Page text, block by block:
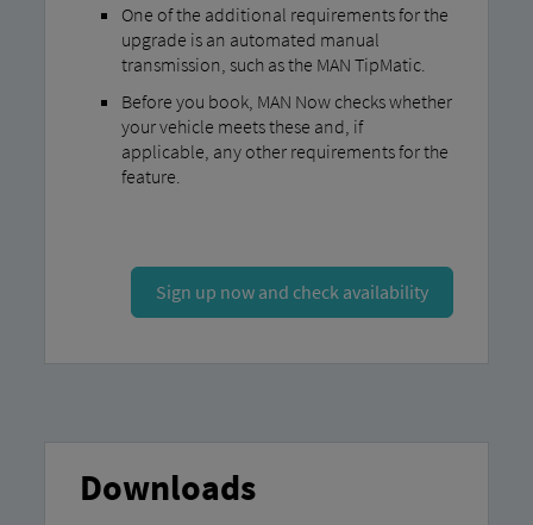
One of the additional requirements for the
upgrade is an automated manual
transmission, such as the MAN TipMatic.
Before you book, MAN Now checks whether
your vehicle meets these and, if
applicable, any other requirements for the
feature.
Sign up now and check availability
Downloads